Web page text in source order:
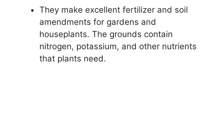
They make excellent fertilizer and soil
amendments for gardens and
houseplants. The grounds contain
nitrogen, potassium, and other nutrients
that plants need.